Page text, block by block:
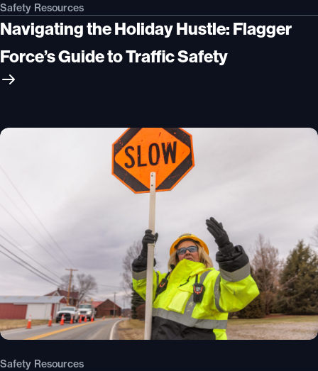
Safety Resources
Navigating the Holiday Hustle: Flagger
Force’s Guide to Traffic Safety
Safety Resources